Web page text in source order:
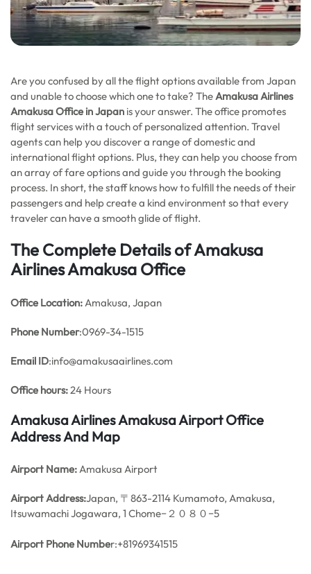
Are you confused by all the flight options available from Japan
and unable to choose which one to take? TheAmakusa Airlines
Amakusa Office in Japan is your answer. The office promotes
flight services with a touch of personalized attention. Travel
agents can help you discover a range of domestic and
international flight options. Plus, they can help you choose from
an array of fare options and guide you through the booking
process. In short, the staff knows how to fulfill the needs of their
passengers and help create a kind environment so that every
traveler can have a smooth glide of flight.
The Complete Details of Amakusa
Airlines Amakusa Office
Office Location:Amakusa, Japan
Phone Number:0969-34-1515
Email ID:info@amakusaairlines.com
Office hours:24 Hours
Amakusa Airlines Amakusa Airport Office
Address And Map
Airport Name:Amakusa Airport
Airport Address:Japan, 〒863-2114 Kumamoto, Amakusa,
Itsuwamachi Jogawara, 1 Chome−２０８０−5
Airport Phone Number:+81969341515